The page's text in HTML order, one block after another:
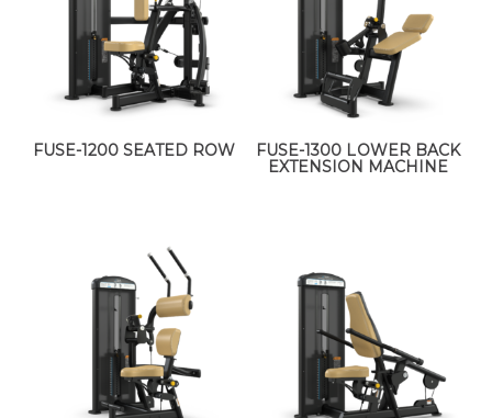
FUSE-1200 SEATED ROW
FUSE-1300 LOWER BACK
EXTENSION MACHINE